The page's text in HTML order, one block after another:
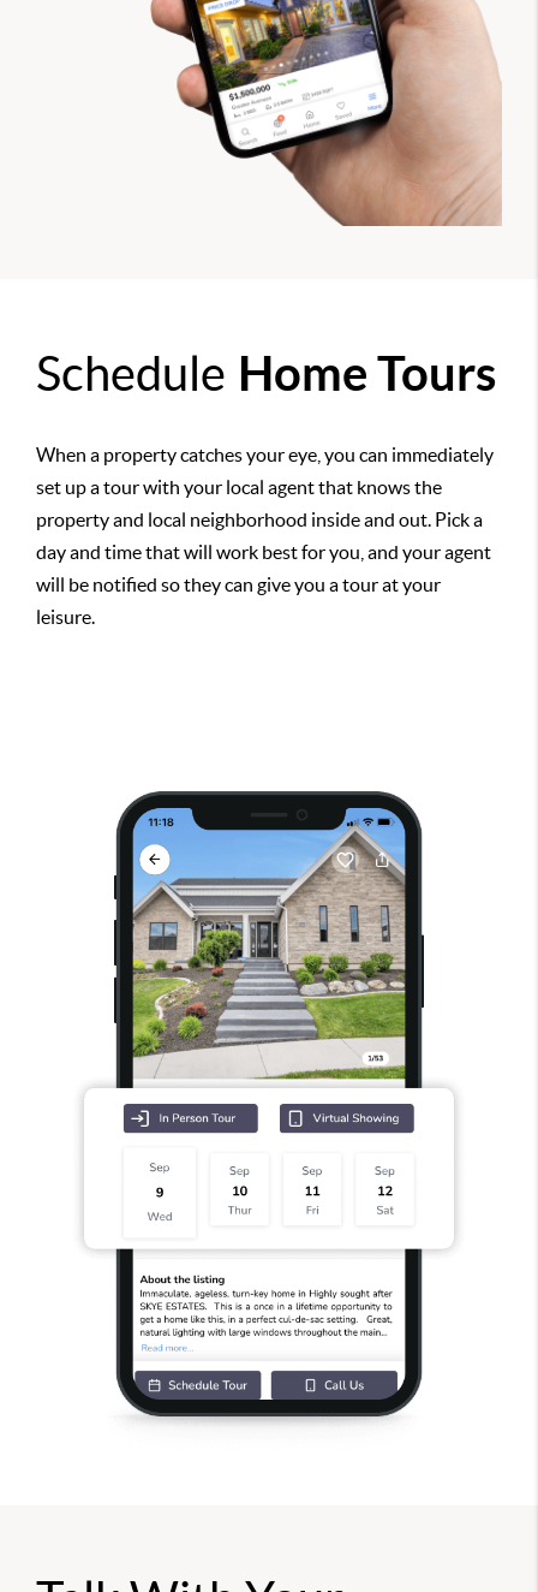
Schedule Home Tours
When a property catches your eye, you can immediately
set up a tour with your local agent that knows the
property and local neighborhood inside and out. Pick a
day and time that will work best for you, and your agent
will be notified so they can give you a tour at your
leisure.